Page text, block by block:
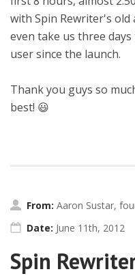
with Spin Rewriter's
even take us three
user since the launch.
Thank you guys so
best! 😃
From: Aaron Sustar,
Date: June 11th, 2012
Spin